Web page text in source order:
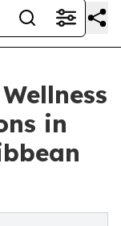
in